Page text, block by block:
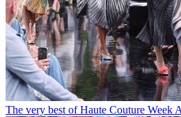
The very best of Haute Couture Week